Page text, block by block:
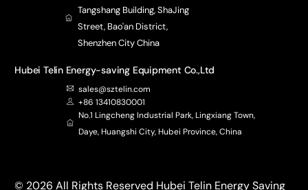
Tangshang Building, ShaJing
Street, Bao'an District,
Shenzhen City China
Hubei Telin Energy-saving Equipment Co.,Ltd
sales@sztelin.com
+86 13410830001
No.1 Lingcheng Industrial Park, Lingxiang Town,
Daye, Huangshi City, Hubei Province, China
© 2026 All Rights Reserved Hubei Telin Energy Saving